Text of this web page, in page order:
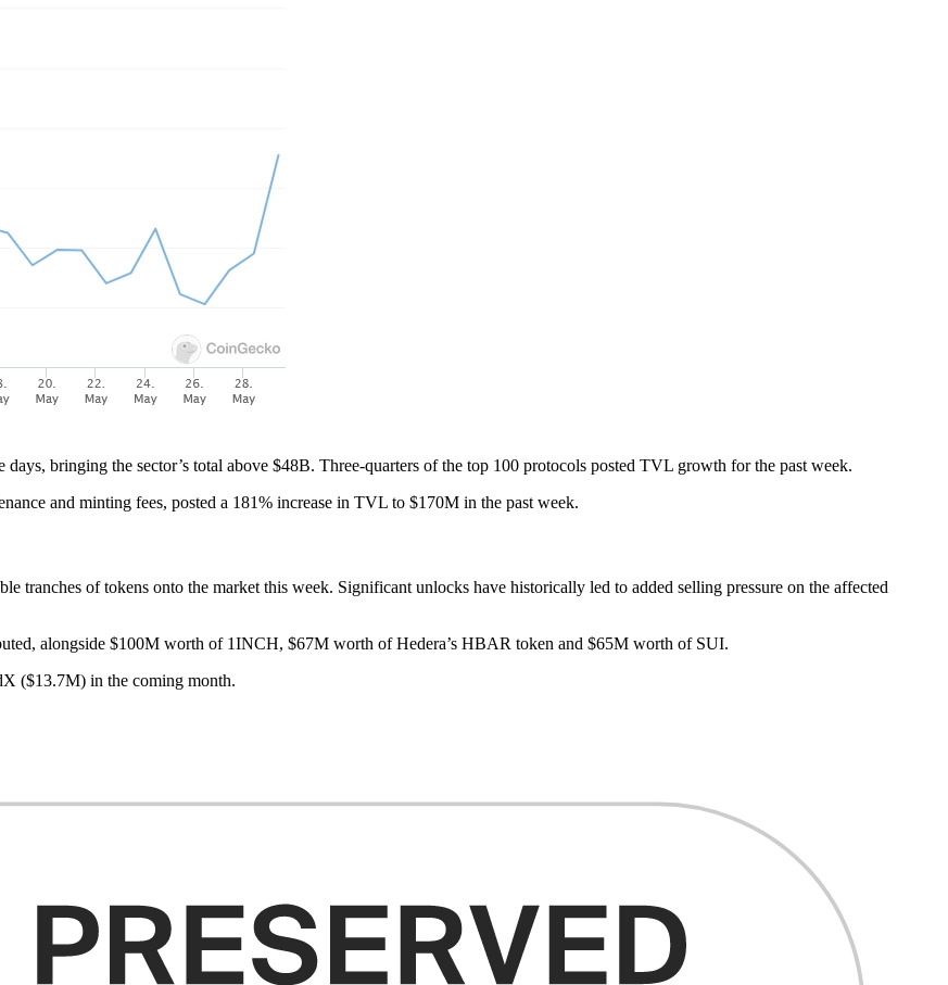
bringing the sector’s total above $48B. Three-quarters of the top 100 protocols posted TVL growth for the past week.
and minting fees, posted a 181% increase in TVL to $170M in the past week.
tranches of tokens onto the market this week. Significant unlocks have historically led to added selling pressure on the affected
alongside $100M worth of 1INCH, $67M worth of Hedera’s HBAR token and $65M worth of SUI.
($13.7M) in the coming month.